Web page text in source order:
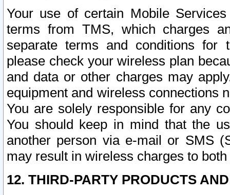
Your use of certain Mobile
terms from TMS, which charges
separate terms and conditions for
please check your wireless plan
and data or other charges may
equipment and wireless connections
You are solely responsible for any
You should keep in mind that the
another person via e-mail or SMS
may result in wireless charges to
12. THIRD-PARTY PRODUCTS